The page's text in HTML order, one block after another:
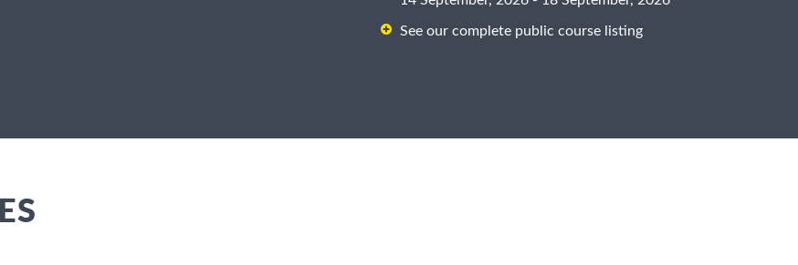
See our complete public course listing